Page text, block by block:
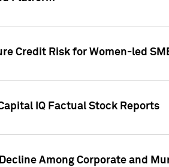
Credit Risk for Women-led
IQ Factual Stock Reports
Among Corporate and